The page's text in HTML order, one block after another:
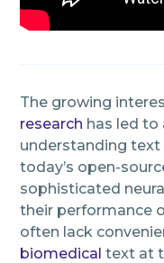
The growing
research has led to
understanding text
today’s open-
sophisticated
their performance
often lack
biomedical text at